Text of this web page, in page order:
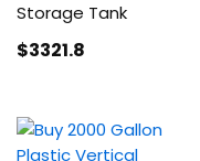
Storage Tank
$3321.8